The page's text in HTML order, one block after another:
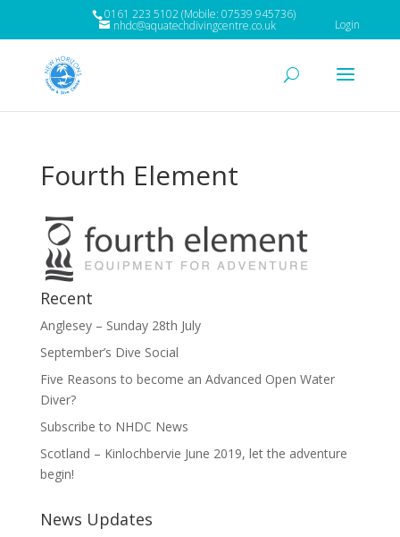
0161 223 5102 (Mobile: 07539 945736)
nhdc@aquatechdivingcentre.co.uk Login
Fourth Element
Recent
Anglesey – Sunday 28th July
September’s Dive Social
Five Reasons to become an Advanced Open Water
Diver?
Subscribe to NHDC News
Scotland – Kinlochbervie June 2019, let the adventure
begin!
News Updates